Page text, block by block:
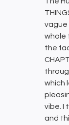
vague
whole
the
which
vibe. I
and